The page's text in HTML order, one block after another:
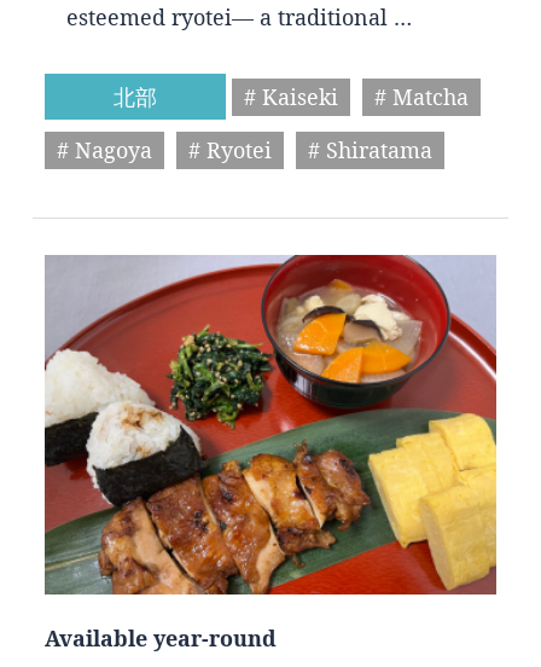
esteemed ryotei— a traditional …
北部 # Kaiseki
# Matcha
# Nagoya
# Ryotei # Shiratama
Available year-round